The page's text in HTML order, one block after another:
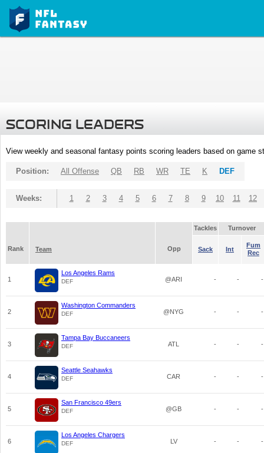
SCORING LEADERS
View weekly and seasonal fantasy points scoring leaders based on game
Position: All Offense QB RB WR TE K DEF
Weeks: 1 2 3 4 5 6 7 8 9 10 11 12
Tackles Turnover
Rank Team Opp Sack Int
Fum
Rec
1
Los Angeles Rams
DEF @ARI - - -
2
Washington Commanders
DEF @NYG - - -
3
Tampa Bay Buccaneers
DEF ATL - - -
4
Seattle Seahawks
DEF CAR - - -
5
San Francisco 49ers
DEF @GB - - -
6
Los Angeles Chargers
DEF LV - - -